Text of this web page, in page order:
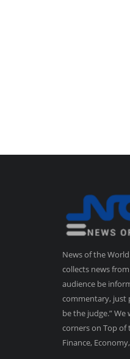
News of the
collects news
audience be
commentary, just
be the judge.”
corners on Top of
Finance,